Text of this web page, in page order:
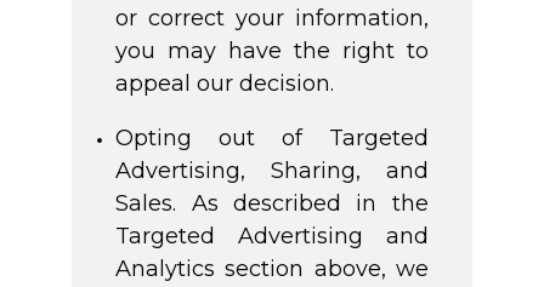
or correct your information,
you may have the right to
appeal our decision.
Opting out of Targeted
Advertising, Sharing, and
Sales. As described in the
Targeted Advertising and
Analytics section above, we